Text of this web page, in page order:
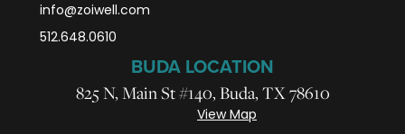
info@zoiwell.com
512.648.0610
BUDA LOCATION
825 N, Main St #140, Buda, TX 78610
View Map